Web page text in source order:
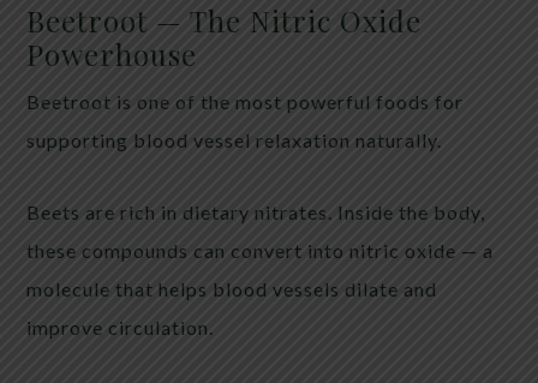
Beetroot — The Nitric Oxide
Powerhouse
Beetroot is one of the most powerful foods for
supporting blood vessel relaxation naturally.
Beets are rich in dietary nitrates. Inside the body,
these compounds can convert into nitric oxide — a
molecule that helps blood vessels dilate and
improve circulation.